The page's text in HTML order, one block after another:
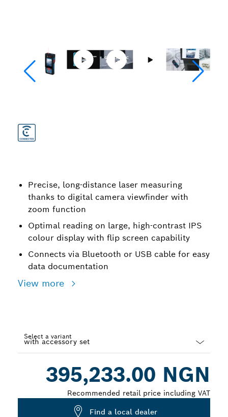
Precise, long-distance laser measuring
thanks to digital camera viewfinder with
zoom function
Optimal reading on large, high-contrast IPS
colour display with flip screen capability
Connects via Bluetooth or USB cable for easy
data documentation
View more
Select a variant
395,233.00 NGN
Recommended retail price including VAT
Find a local dealer